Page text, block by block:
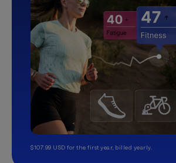
$107.99 USD for the first year, billed yearly.